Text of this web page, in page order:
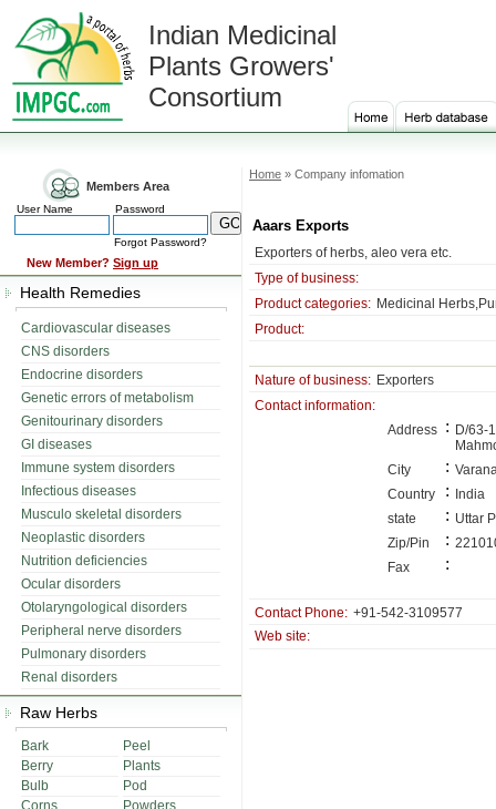
Indian Medicinal
Plants Growers'
Consortium
Members Area
User Name Password
Forgot Password?
New Member? Sign up
Health Remedies
Cardiovascular diseases
CNS disorders
Endocrine disorders
Genetic errors of metabolism
Genitourinary disorders
GI diseases
Immune system disorders
Infectious diseases
Musculo skeletal disorders
Neoplastic disorders
Nutrition deficiencies
Ocular disorders
Otolaryngological disorders
Peripheral nerve disorders
Pulmonary disorders
Renal disorders
Raw Herbs
Bark
Peel
Berry
Plants
Bulb
Pod
Corns
Powders
Home » Company infomation
Aaars Exports
Exporters of herbs, aleo vera etc.
Type of business:
Product categories: Medicinal
Product:
Nature of business: Exporters
Contact information:
Address : D/63-
City
:
Country
:
India
state
: Uttar
Zip/Pin
:
Fax
:
Contact Phone: +91-542-3109577
Web site: